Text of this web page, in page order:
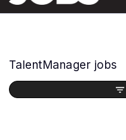
TalentManager jobs